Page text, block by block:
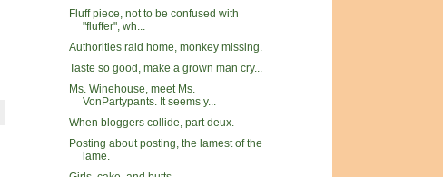
Fluff piece, not to be confused with
"fluffer", wh...
Authorities raid home, monkey missing.
Taste so good, make a grown man cry...
Ms. Winehouse, meet Ms.
VonPartypants. It seems y...
When bloggers collide, part deux.
Posting about posting, the lamest of the
lame.